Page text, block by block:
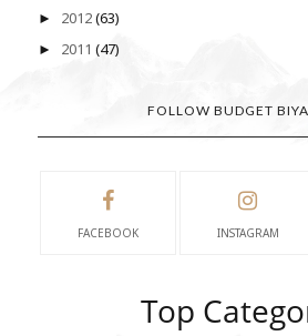
► 2012(63)
► 2011 (47)
FOLLOW BUDGET
FACEBOOK INSTAGRAM
Top